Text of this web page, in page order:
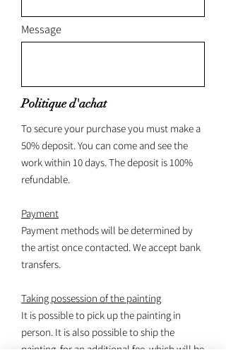
Message
Politique d'achat
To secure your purchase you must make a
50% deposit. You can come and see the
work within 10 days. The deposit is 100%
refundable.
Payment
Payment methods will be determined by
the artist once contacted. We accept bank
transfers.
Taking possession of the painting
It is possible to pick up the painting in
person. It is also possible to ship the
painting, for an additional fee, which will be